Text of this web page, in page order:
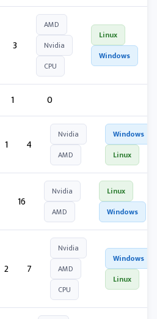
3
AMD
Nvidia
CPU
Linux
Windows
1 0
1 4
Nvidia
AMD
Windows
Linux
16
Nvidia
AMD
Linux
Windows
2 7
Nvidia
AMD
CPU
Windows
Linux